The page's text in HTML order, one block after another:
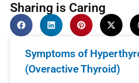
Sharing is Caring
Symptoms of
(Overactive Thyroid)